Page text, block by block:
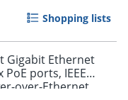
Shopping lists
Gigabit Ethernet
PoE ports, IEEE
over-Ethernet